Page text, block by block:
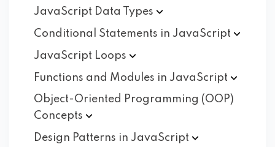
JavaScript Data
Types
Conditional Statements in JavaScript
JavaScript Loops
Functions and Modules in JavaScript
Object-Oriented Programming (OOP)
Concepts
Design Patterns in JavaScript